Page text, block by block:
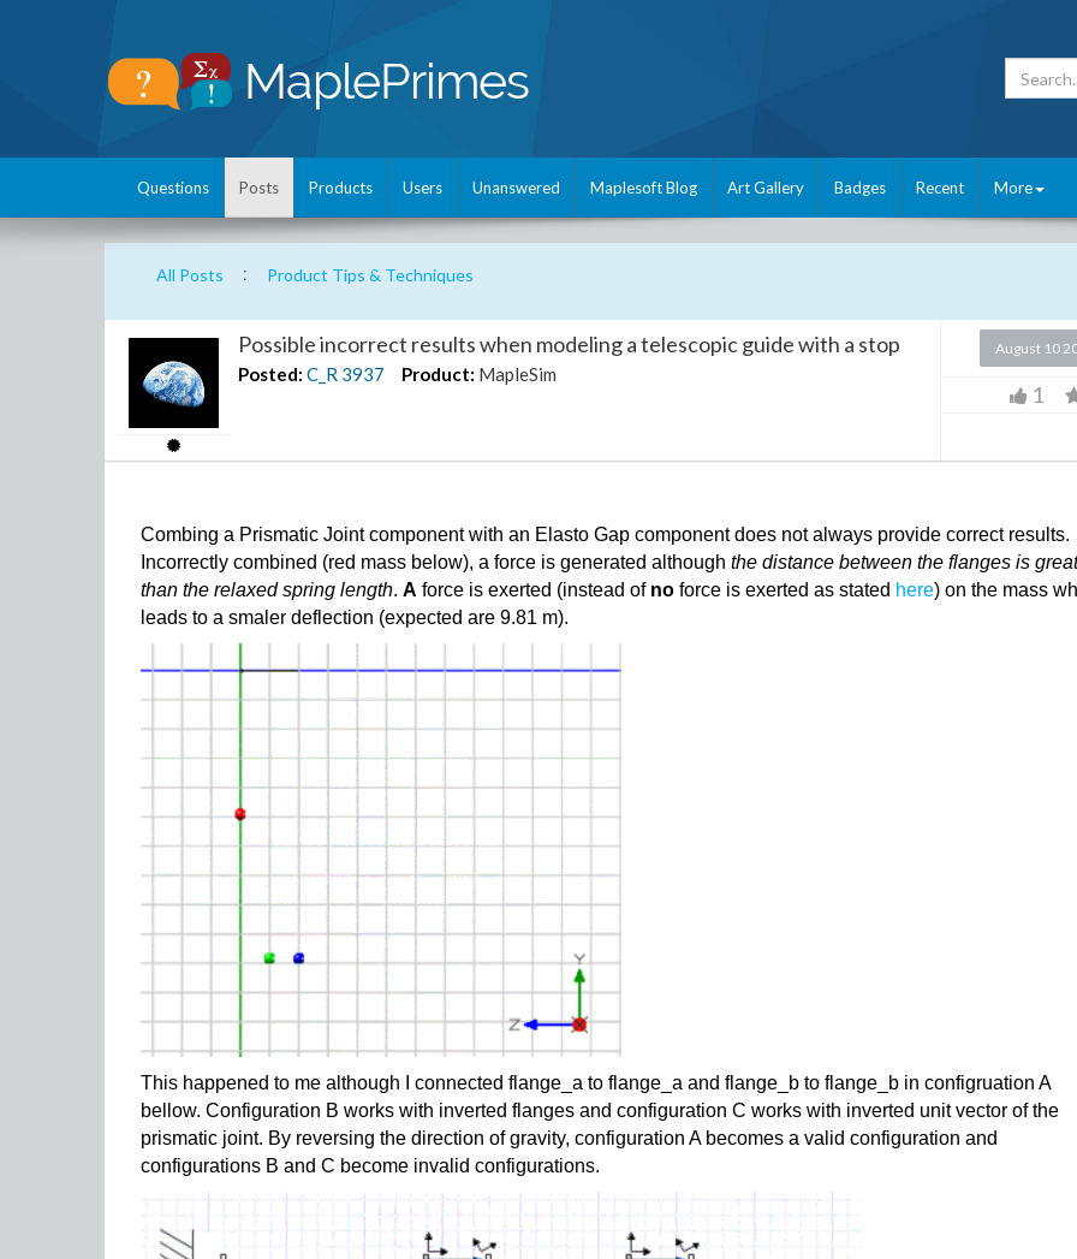
Questions Posts Products Users Unanswered Maplesoft Blog Art Gallery Badges Recent More
All Posts : Product Tips & Techniques
Possible incorrect results when modeling a telescopic guide with a stop
Posted: C_R 3937 Product: MapleSim
August 10
1
Combing a Prismatic Joint component with an Elasto Gap component does not always provide correct results.
Incorrectly combined (red mass below), a force is generated although the distance between the flanges is
than the relaxed spring length. A force is exerted (instead of no force is exerted as stated here) on the mass
leads to a smaler deflection (expected are 9.81 m).
This happened to me although I connected flange_a to flange_a and flange_b to flange_b in configruation A
bellow. Configuration B works with inverted flanges and configuration C works with inverted unit vector of the
prismatic joint. By reversing the direction of gravity, configuration A becomes a valid configuration and
configurations B and C become invalid configurations.